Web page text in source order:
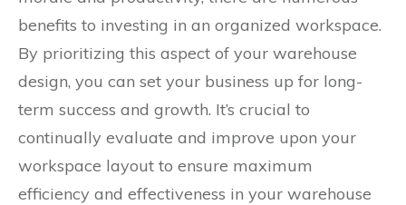
benefits to investing in an organized workspace.
By prioritizing this aspect of your warehouse
design, you can set your business up for long-
term success and growth. It’s crucial to
continually evaluate and improve upon your
workspace layout to ensure maximum
efficiency and effectiveness in your warehouse